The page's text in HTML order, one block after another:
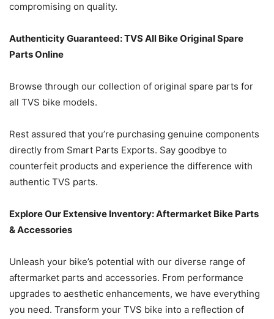
compromising on quality.
Authenticity Guaranteed: TVS All Bike Original Spare
Parts Online
Browse through our collection of original spare parts for
all TVS bike models.
Rest assured that you’re purchasing genuine components
directly from Smart Parts Exports. Say goodbye to
counterfeit products and experience the difference with
authentic TVS parts.
Explore Our Extensive Inventory: Aftermarket Bike Parts
& Accessories
Unleash your bike’s potential with our diverse range of
aftermarket parts and accessories. From performance
upgrades to aesthetic enhancements, we have everything
you need. Transform your TVS bike into a reflection of